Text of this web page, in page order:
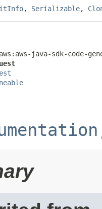
, Serializable,
java-sdk-code-